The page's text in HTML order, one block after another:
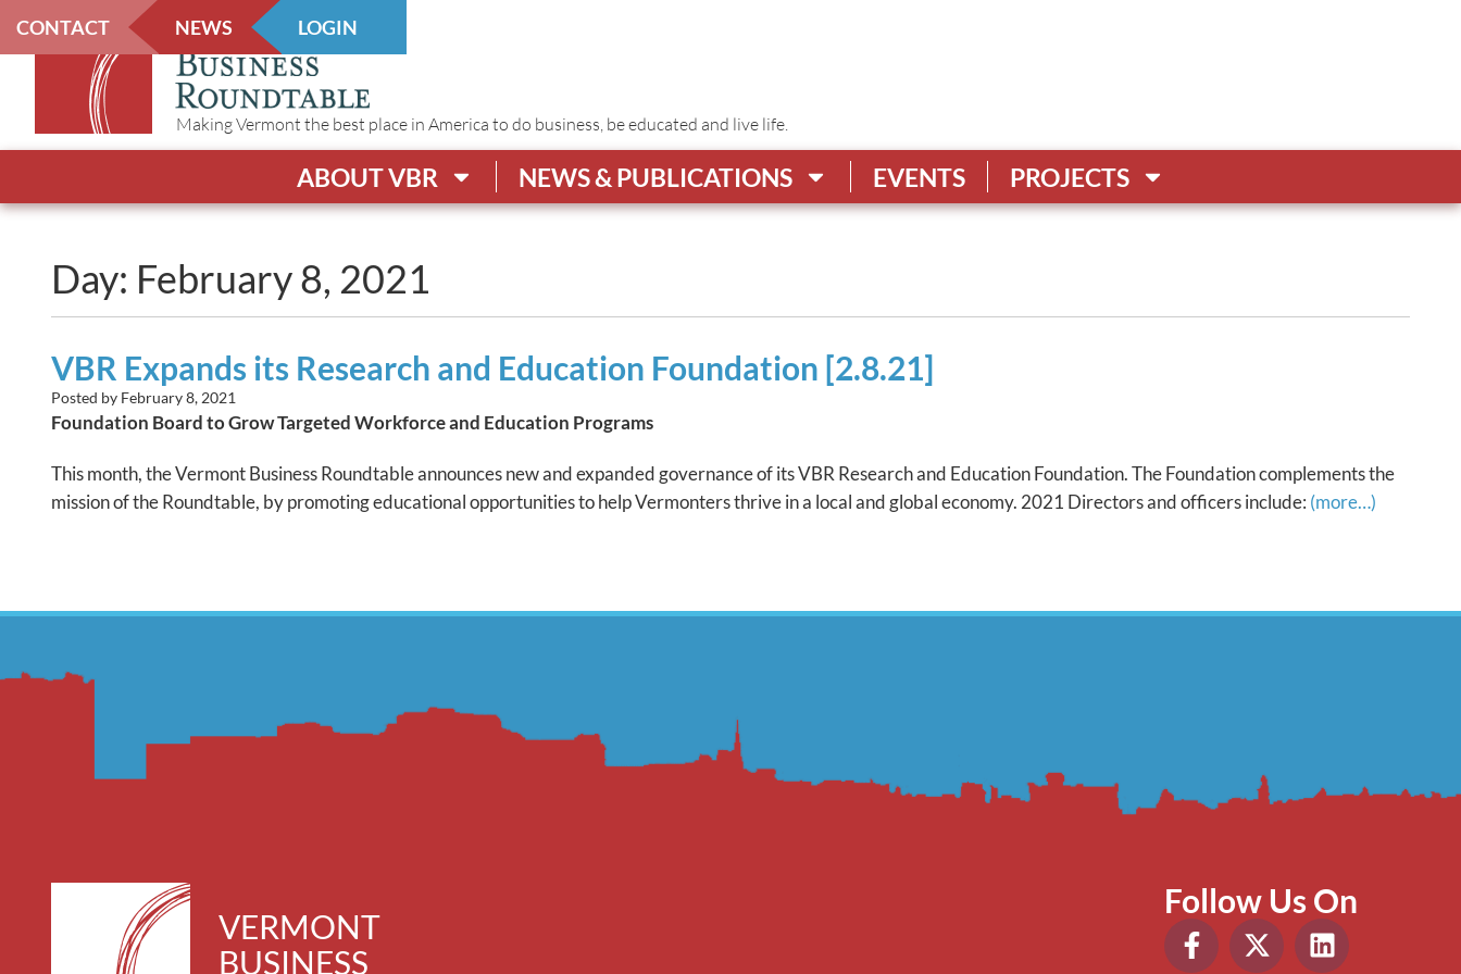
CONTACT NEWS LOGIN
Making Vermont the best place in America to do business, be educated and live life.
ABOUT VBR NEWS & PUBLICATIONS EVENTS PROJECTS
Day: February 8, 2021
VBR Expands its Research and Education Foundation [2.8.21]
Posted by February 8, 2021
Foundation Board to Grow Targeted Workforce and Education Programs
This month, the Vermont Business Roundtable announces new and expanded governance of its VBR Research and Education Foundation. The Foundation complements the
mission of the Roundtable, by promoting educational opportunities to help Vermonters thrive in a local and global economy. 2021 Directors and officers include: (more…)
VERMONT
BUSINESS
Follow Us On